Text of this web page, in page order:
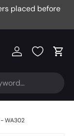
placed before
Log in Cart
WA302